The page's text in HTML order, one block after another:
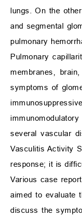
lungs. On the
and segmental
pulmonary
Pulmonary
membranes,
symptoms of
several vascular
Vasculitis Activity
response; it is
Various case
aimed to evaluate
discuss the